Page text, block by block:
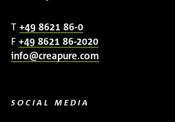
T +49 8621 86-0
F +49 8621 86-2020
info@creapure.com
SOCIAL MEDIA